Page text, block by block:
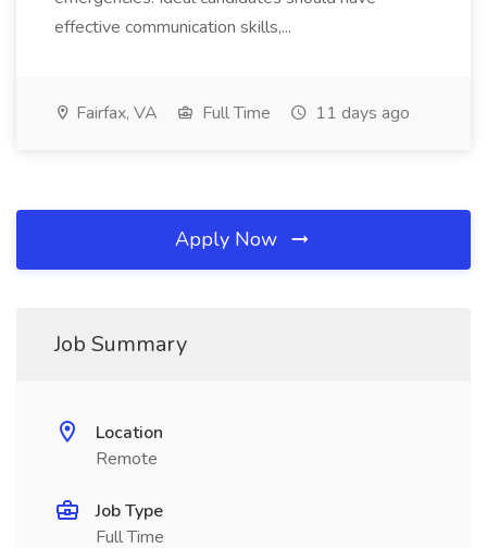
effective communication skills,...
Fairfax, VA Full Time 11 days ago
Apply Now
Job Summary
Location
Remote
Job Type
Full Time